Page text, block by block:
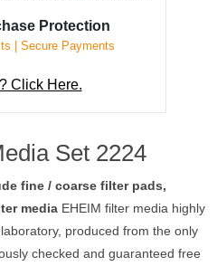
Protection
| Secure Payments
Click Here.
Set 2224
fine / coarse filter pads,
media EHEIM filter media highly
produced from the only
checked and guaranteed free